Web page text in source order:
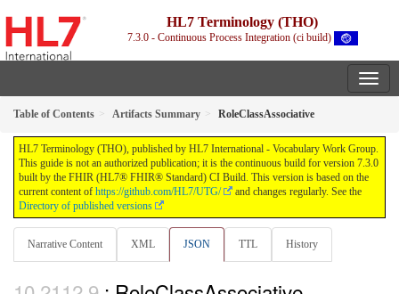
HL7 Terminology (THO)
7.3.0 - Continuous Process Integration (ci build)
Table of Contents Artifacts Summary RoleClassAssociative
HL7 Terminology (THO), published by HL7 International - Vocabulary Work Group.
This guide is not an authorized publication; it is the continuous build for version 7.3.0
built by the FHIR (HL7® FHIR® Standard) CI Build. This version is based on the
current content of https://github.com/HL7/UTG/
and changes regularly. See the
Directory of published versions
Narrative Content XML JSON TTL History